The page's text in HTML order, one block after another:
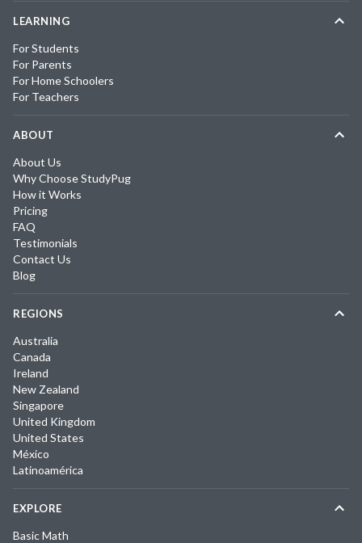
LEARNING
For Students
For Parents
For Home Schoolers
For Teachers
ABOUT
About Us
Why Choose StudyPug
How it Works
Pricing
FAQ
Testimonials
Contact Us
Blog
REGIONS
Australia
Canada
Ireland
New Zealand
Singapore
United Kingdom
United States
México
Latinoamérica
EXPLORE
Basic Math